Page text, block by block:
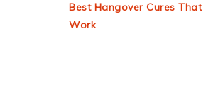
Best Hangover Cures That
Work